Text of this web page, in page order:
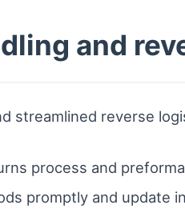
and
streamlined reverse
process and
promptly and update